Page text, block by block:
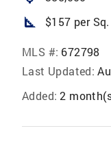
square_foot $157 per
MLS #: 672798
Last Updated:
Added: 2